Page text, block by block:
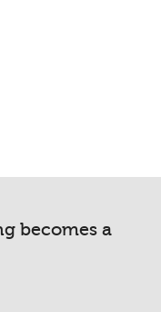
becomes a